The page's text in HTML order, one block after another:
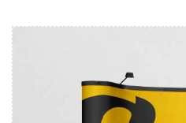
View details Pop Up Spider Banner